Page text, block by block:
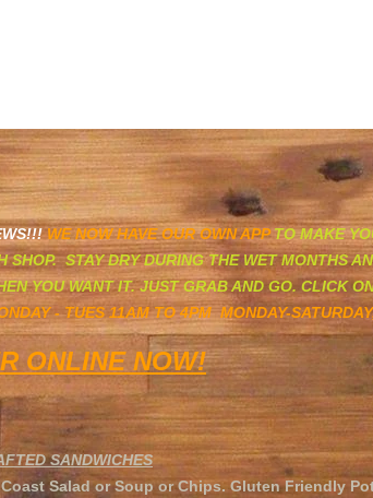
WE NOW HAVE OUR OWNAPP TO MAKE
SHOP. STAY DRY DURING THE WET MONTHS
YOU WANT IT. JUST GRAB AND GO. CLICK
- TUES 11AM TO 4PM MONDAY-
ONLINE NOW!
SANDWICHES
Salad or Soup or Chips. Gluten Friendly